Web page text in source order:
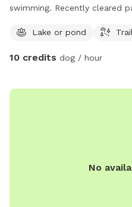
swimming. Recently cleared path around the pond. Very
Lake or pond
Trail
10 credits dog / hour
No